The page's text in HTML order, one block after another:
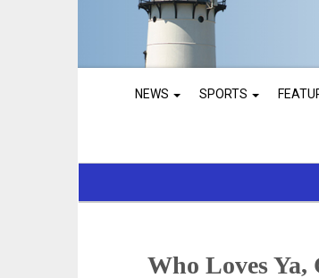
NEWS SPORTS
Who Loves